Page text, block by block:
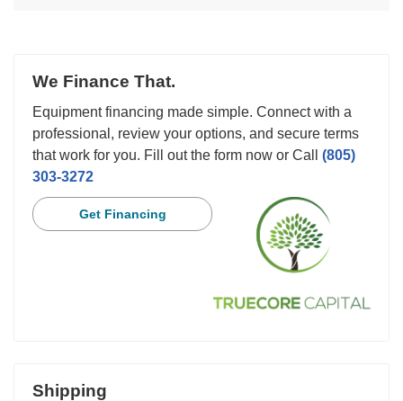
We Finance That.
Equipment financing made simple. Connect with a
professional, review your options, and secure terms
that work for you. Fill out the form now or Call (805)
303-3272
Get Financing
Shipping